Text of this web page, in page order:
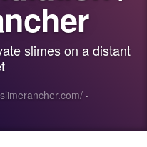
slimes on a distant
·